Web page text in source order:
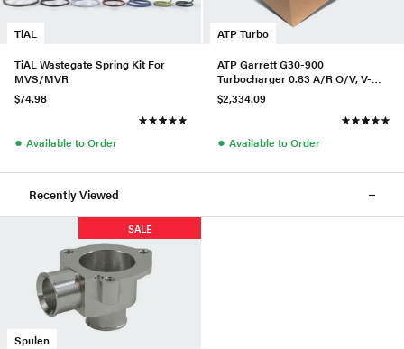
TiAL
TiAL Wastegate Spring Kit For
MVS/MVR
$74.98
● Available to Order
ATP Turbo
ATP Garrett G30-900
Turbocharger 0.83 A/R O/V, V-
Band In/Out, P/N 880697-5016S
$2,334.09
● Available to Order
Recently Viewed
Spulen
SALE